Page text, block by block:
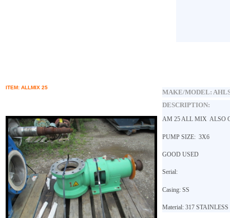
ITEM: ALLMIX 25
MAKE/MODEL:
DESCRIPTION:
AM 25 ALL MIX ALSO
PUMP SIZE: 3X6
GOOD USED
Serial:
Casing: SS
Material: 317 STAINLESS